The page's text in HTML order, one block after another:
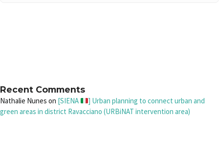
Recent Comments
Nathalie Nunes on [SIENA
] Urban planning to connect urban and
green areas in district Ravacciano (URBiNAT intervention area)